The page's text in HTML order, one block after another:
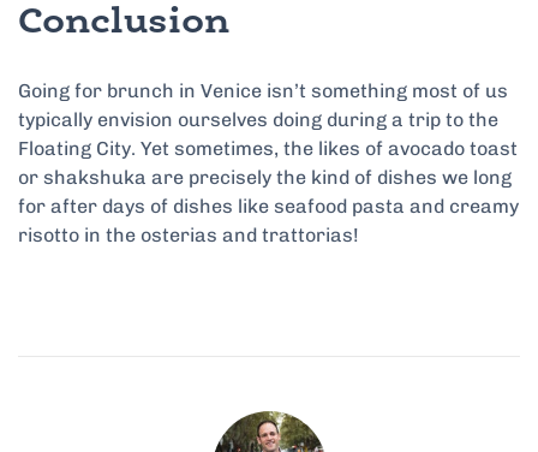
Conclusion
Going for brunch in Venice isn’t something most of us
typically envision ourselves doing during a trip to the
Floating City. Yet sometimes, the likes of avocado toast
or shakshuka are precisely the kind of dishes we long
for after days of dishes like seafood pasta and creamy
risotto in the osterias and trattorias!